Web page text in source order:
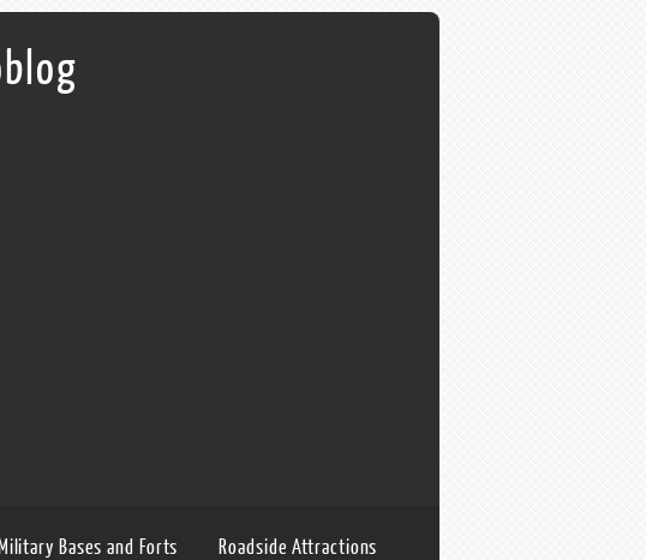
Military Bases and Forts Roadside Attractions